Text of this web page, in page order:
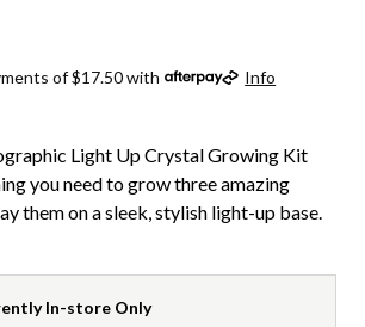
of $17.50 with Info
Light Up Crystal Growing Kit
you need to grow three amazing
them on a sleek, stylish light-up base.
In-store Only